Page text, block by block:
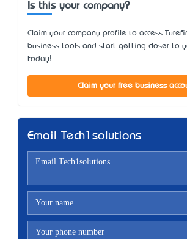
Is this your company?
Claim your company profile to access
business tools and start getting closer to
today!
Claim your free business
Email Tech1solutions